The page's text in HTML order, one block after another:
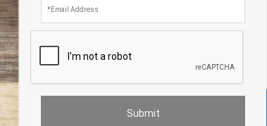
$4322.06
FREE Shipping